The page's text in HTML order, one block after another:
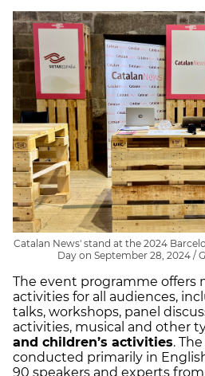
Catalan News' stand at the 2024
Day on September 28, 2024 /
The event programme offers
activities for all audiences,
talks, workshops, panel
activities, musical and other
and children’s activities.
conducted primarily in
90 speakers and experts